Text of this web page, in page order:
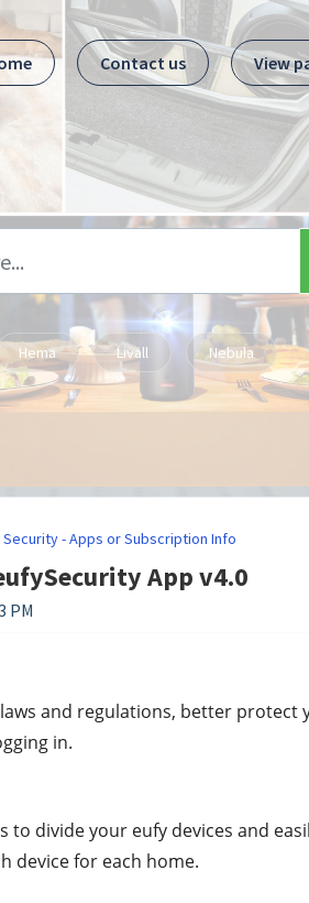
Contact us View
Hema Livall Nebula
- Apps or Subscription Info
App v4.0
PM
and regulations, better protect
in.
divide your eufy devices and
device for each home.